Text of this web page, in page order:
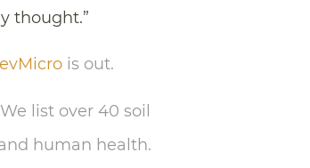
thought.”
is out.
list over 40 soil
human health.